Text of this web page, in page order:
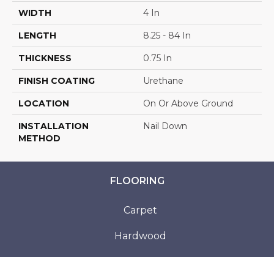
WIDTH 4 In
LENGTH 8.25 - 84 In
THICKNESS 0.75 In
FINISH COATING Urethane
LOCATION On Or Above Ground
INSTALLATION
METHOD
Nail Down
FLOORING
Carpet
Hardwood